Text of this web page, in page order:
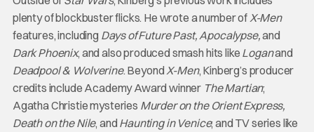
plenty of blockbuster flicks. He wrote a number ofX-Men
features, including Days of Future Past, Apocalypse,and
Dark Phoenix, and also produced smash hits like Loganand
Deadpool & Wolverine. BeyondX-Men, Kinberg’s producer
credits include Academy Award winner The Martian;
Agatha Christie mysteries Murder on the Orient Express,
Death on the Nile, and Haunting in Venice; and TV series like